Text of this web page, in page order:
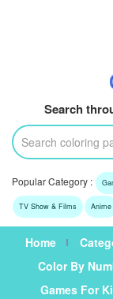
Search
Popular Category :
TV Show & Films Anime
Home
Color By
Games For